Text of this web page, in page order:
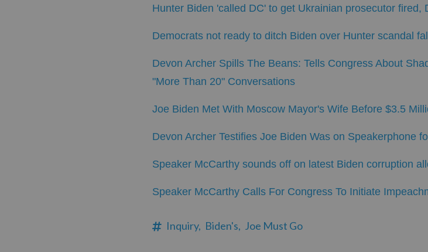
Hunter Biden 'called DC' to get Ukrainian prosecutor fired,
Democrats not ready to ditch Biden over Hunter scandal
Devon Archer Spills The Beans: Tells Congress About
"More Than 20" Conversations
Joe Biden Met With Moscow Mayor's Wife Before $3.5
Devon Archer Testifies Joe Biden Was on Speakerphone
Speaker McCarthy sounds off on latest Biden corruption
Speaker McCarthy Calls For Congress To Initiate
Inquiry, Biden's, Joe Must Go